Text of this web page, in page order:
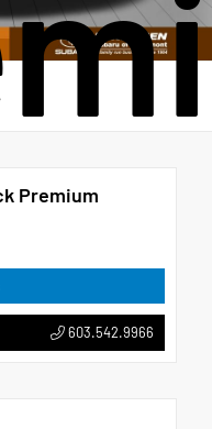
Premium
603.542.9966